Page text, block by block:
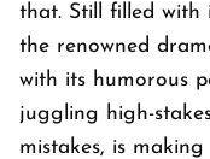
that. Still filled with
the renowned
with its humorous
juggling high-
mistakes, is